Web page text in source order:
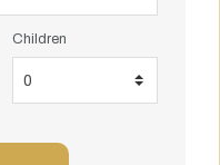
Children